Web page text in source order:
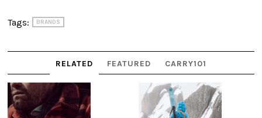
Tags: BRANDS
RELATED FEATURED CARRY101